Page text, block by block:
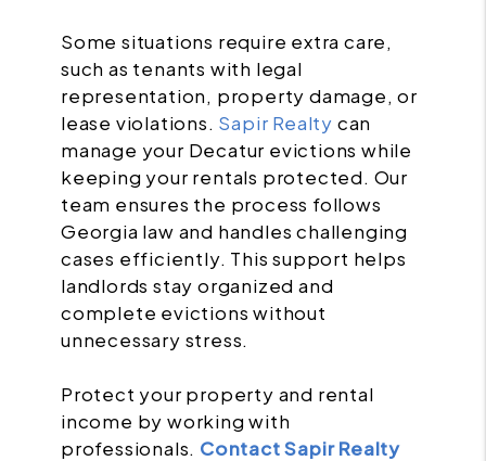
Some situations require extra care,
such as tenants with legal
representation, property damage, or
lease violations. Sapir Realty can
manage your Decatur evictions while
keeping your rentals protected. Our
team ensures the process follows
Georgia law and handles challenging
cases efficiently. This support helps
landlords stay organized and
complete evictions without
unnecessary stress.
Protect your property and rental
income by working with
professionals. Contact Sapir Realty